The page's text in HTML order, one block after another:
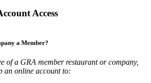
Access
a Member?
of a GRA member restaurant or company,
an online account to: